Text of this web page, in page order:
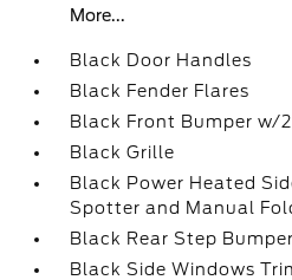
More...
Black Door Handles
Black Fender Flares
Black Front Bumper w/
Black Grille
Black Power Heated
Spotter and Manual
Black Rear Step
Black Side Windows